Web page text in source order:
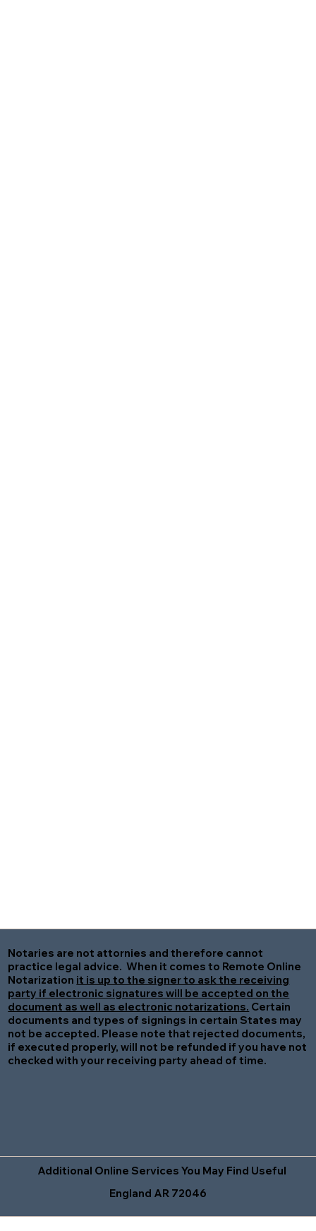
Notaries are not attornies and therefore cannot
practice legal advice. When it comes to Remote Online
Notarization it is up to the signer to ask the receiving
party if electronic signatures will be accepted on the
document as well as electronic notarizations. Certain
documents and types of signings in certain States may
not be accepted. Please note that rejected documents,
if executed properly, will not be refunded if you have not
checked with your receiving party ahead of time.
Additional Online Services You May Find Useful
England AR 72046